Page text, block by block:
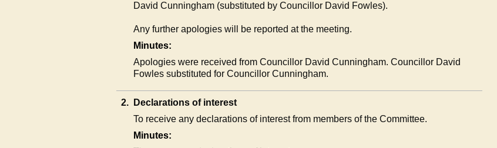
David Cunningham (substituted by Councillor David Fowles).
Any further apologies will be reported at the meeting.
Minutes:
Apologies were received from Councillor David Cunningham. Councillor David
Fowles substituted for Councillor Cunningham.
2.
Declarations of interest
To receive any declarations of interest from members of the Committee.
Minutes: